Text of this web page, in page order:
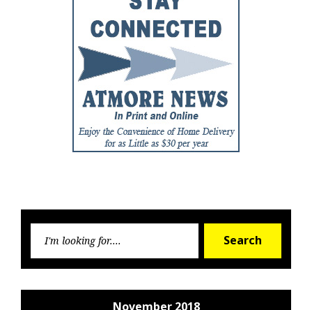
Search
November 2018